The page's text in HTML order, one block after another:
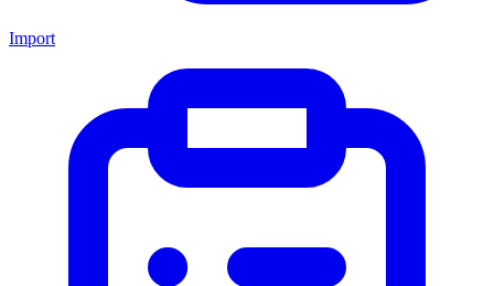
Import